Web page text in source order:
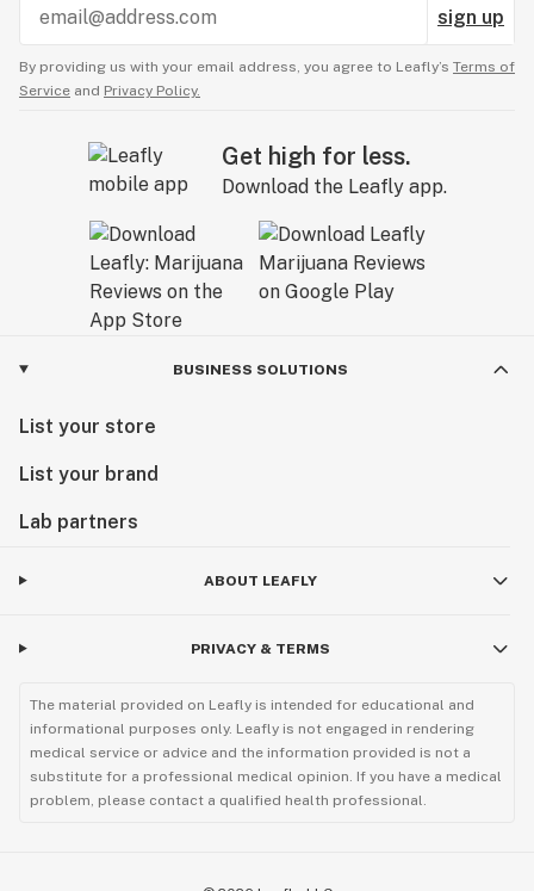
sign up
By providing us with your email address, you agree to Leafly’s Terms of
Service and Privacy Policy.
Get high for less.
Download the Leafly app.
BUSINESS SOLUTIONS
List your store
List your brand
Lab partners
ABOUT LEAFLY
PRIVACY & TERMS
The material provided on Leafly is intended for educational and
informational purposes only. Leafly is not engaged in rendering
medical service or advice and the information provided is not a
substitute for a professional medical opinion. If you have a medical
problem, please contact a qualified health professional.